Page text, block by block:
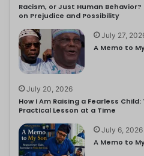
Racism, or Just Human Behavior?
on Prejudice and Possibility
July 27,
A Memo to
July 20, 2026
How I Am Raising a Fearless
Practical Lesson at a Time
July 6, 2026
A Memo to